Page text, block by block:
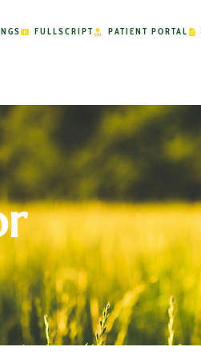
FULLSCRIPT PATIENT PORTAL